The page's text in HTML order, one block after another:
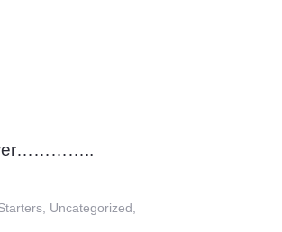
, Uncategorized,